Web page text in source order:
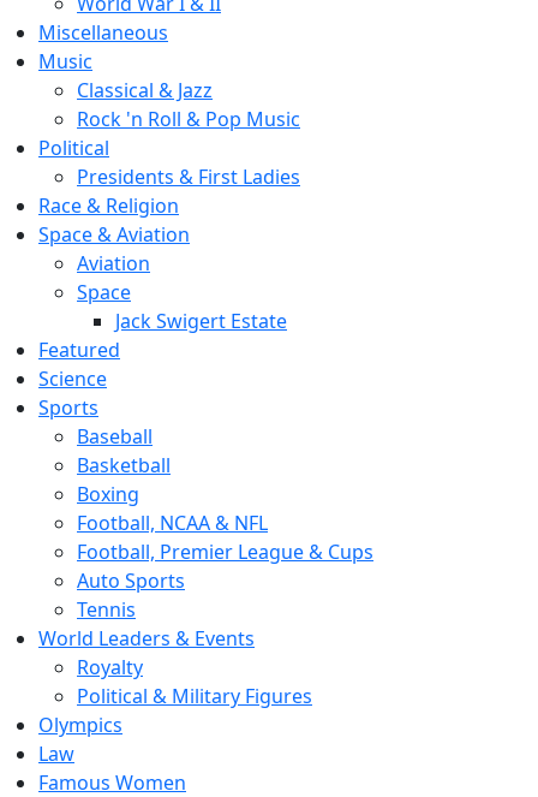
Miscellaneous
Music
Classical & Jazz
Rock 'n Roll & Pop Music
Political
Presidents & First Ladies
Race & Religion
Space & Aviation
Aviation
Space
Jack Swigert Estate
Featured
Science
Sports
Baseball
Basketball
Boxing
Football, NCAA & NFL
Football, Premier League & Cups
Auto Sports
Tennis
World Leaders & Events
Royalty
Political & Military Figures
Olympics
Law
Famous Women